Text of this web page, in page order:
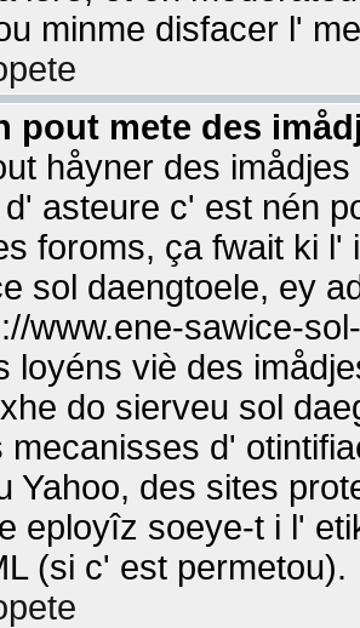
minme disfacer l'
pout mete des
håyner des
asteure c' est nén
foroms, ça fwait ki
sol daengtoele, ey
www.ene-sawice-
loyéns viè des
do sierveu sol
mecanisses d'
Yahoo, des sites
eployîz soeye-t i l'
(si c' est permetou).